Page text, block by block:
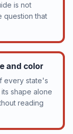
is not
question that
and color
every state's
shape alone
reading